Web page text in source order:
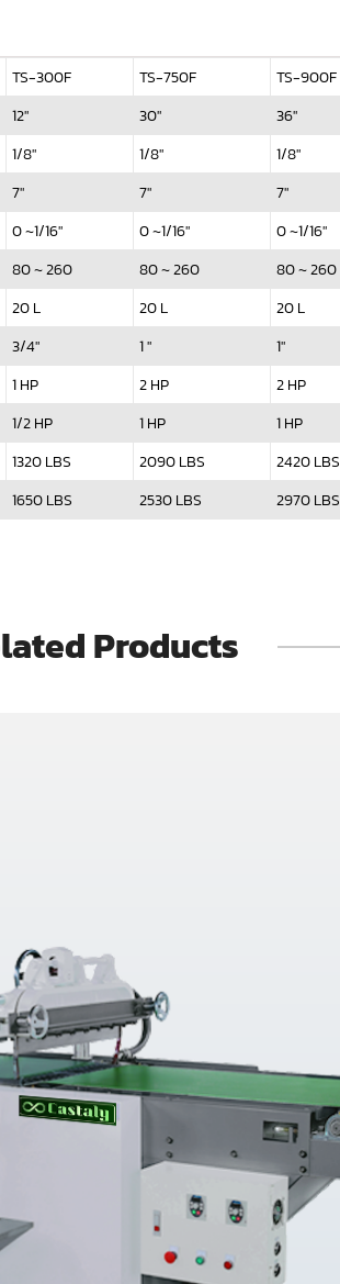
TS-300F TS-750F TS-900F
12" 30" 36"
1/8" 1/8" 1/8"
7" 7" 7"
0 ~1/16" 0 ~1/16" 0 ~1/16"
80 ~ 260 80 ~ 260 80 ~ 260
20 L 20 L 20 L
3/4" 1 " 1"
1 HP 2 HP 2 HP
1/2 HP 1 HP 1 HP
1320 LBS 2090 LBS 2420 LBS
1650 LBS 2530 LBS 2970 LBS
Products